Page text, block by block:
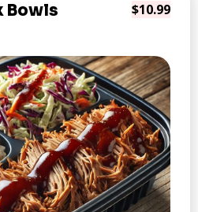
Bowls $10.99